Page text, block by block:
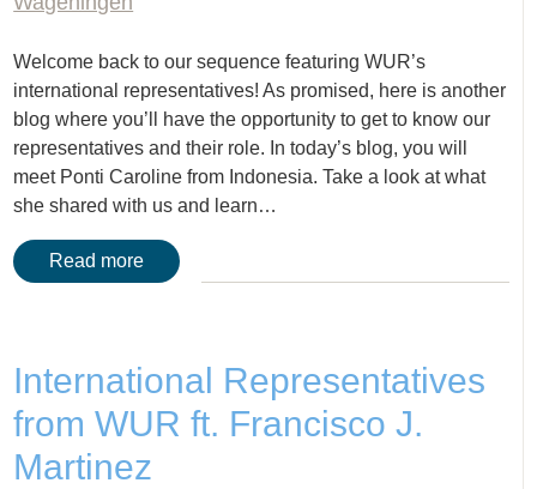
Welcome back to our sequence featuring WUR’s
international representatives! As promised, here is another
blog where you’ll have the opportunity to get to know our
representatives and their role. In today’s blog, you will
meet Ponti Caroline from Indonesia. Take a look at what
she shared with us and learn…
Read more
International Representatives
from WUR ft. Francisco J.
Martinez